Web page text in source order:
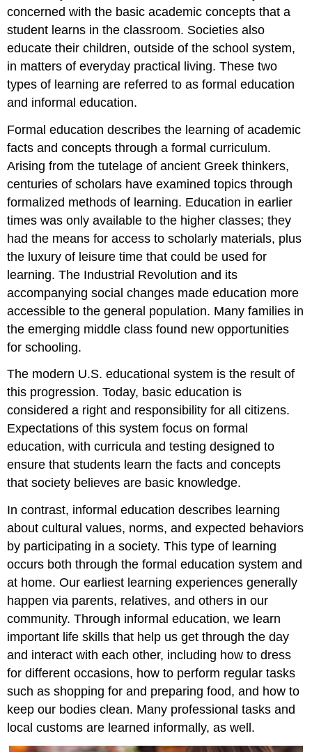
concerned with the basic academic concepts that a
student learns in the classroom. Societies also
educate their children, outside of the school system,
in matters of everyday practical living. These two
types of learning are referred to as formal education
and informal education.
Formal education describes the learning of academic
facts and concepts through a formal curriculum.
Arising from the tutelage of ancient Greek thinkers,
centuries of scholars have examined topics through
formalized methods of learning. Education in earlier
times was only available to the higher classes; they
had the means for access to scholarly materials, plus
the luxury of leisure time that could be used for
learning. The Industrial Revolution and its
accompanying social changes made education more
accessible to the general population. Many families in
the emerging middle class found new opportunities
for schooling.
The modern U.S. educational system is the result of
this progression. Today, basic education is
considered a right and responsibility for all citizens.
Expectations of this system focus on formal
education, with curricula and testing designed to
ensure that students learn the facts and concepts
that society believes are basic knowledge.
In contrast, informal education describes learning
about cultural values, norms, and expected behaviors
by participating in a society. This type of learning
occurs both through the formal education system and
at home. Our earliest learning experiences generally
happen via parents, relatives, and others in our
community. Through informal education, we learn
important life skills that help us get through the day
and interact with each other, including how to dress
for different occasions, how to perform regular tasks
such as shopping for and preparing food, and how to
keep our bodies clean. Many professional tasks and
local customs are learned informally, as well.